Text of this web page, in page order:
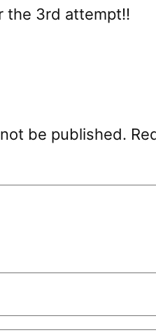
the 3rd attempt!!
be published.